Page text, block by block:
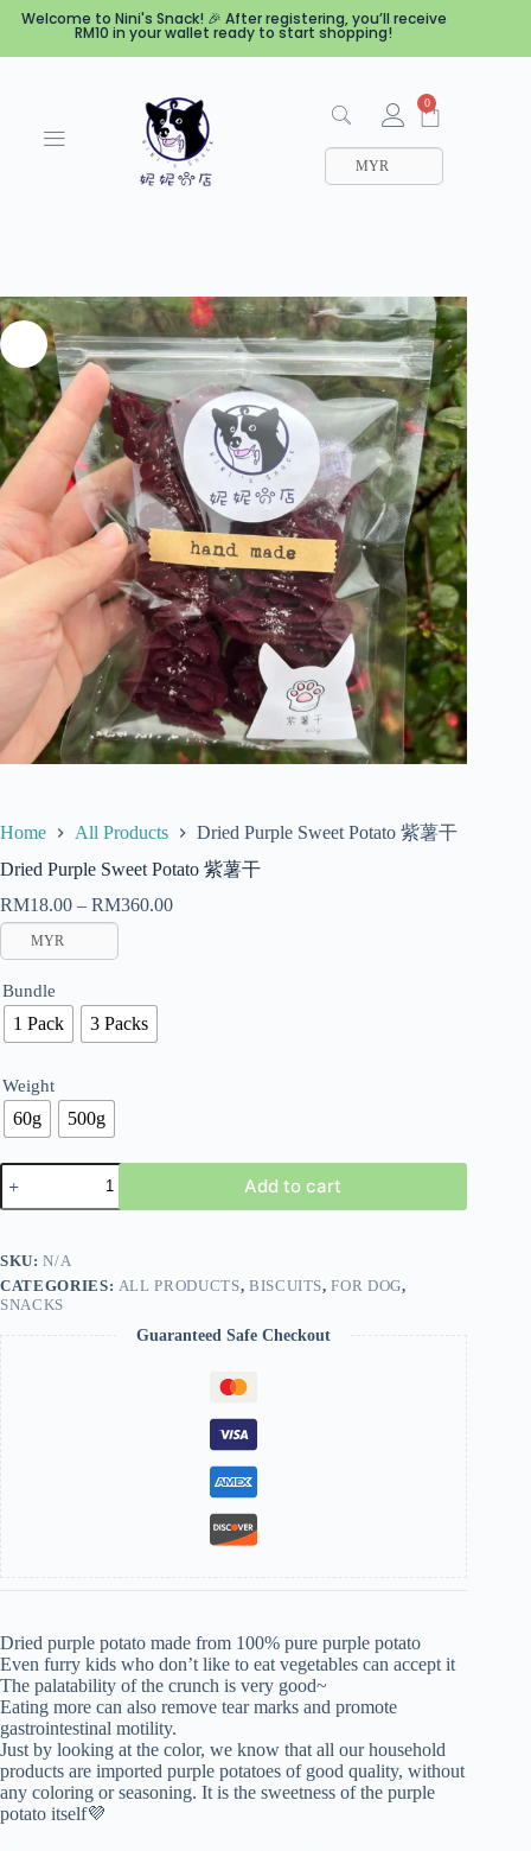
Welcome to Nini's Snack! 🎉 After registering, you’ll receive
RM10 in your wallet ready to start shopping!
0
MYR
Home All Products
Dried Purple Sweet Potato 紫薯干
Dried Purple Sweet Potato 紫薯干
RM18.00 – RM360.00
MYR
Bundle
1 Pack 3 Packs
Weight
60g 500g
Add to cart
SKU:N/A
CATEGORIES: ALL PRODUCTS, BISCUITS,FOR DOG,
SNACKS
Guaranteed Safe Checkout
Dried purple potato made from 100% pure purple potato
Even furry kids who don’t like to eat vegetables can accept it
The palatability of the crunch is very good~
Eating more can also remove tear marks and promote
gastrointestinal motility.
Just by looking at the color, we know that all our household
products are imported purple potatoes of good quality, without
any coloring or seasoning. It is the sweetness of the purple
potato itself💜